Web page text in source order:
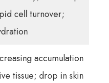
cell turnover;
accumulation
tissue; drop in skin